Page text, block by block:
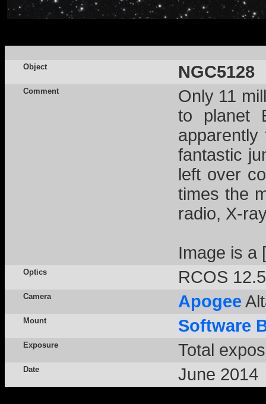
Object NGC5128
Comment
Only 11
to planet
fantastic
left over
times the
radio, X-
Image is a
Optics RCOS
Camera Apogee
Mount Software
Exposure Total
Date June 2014